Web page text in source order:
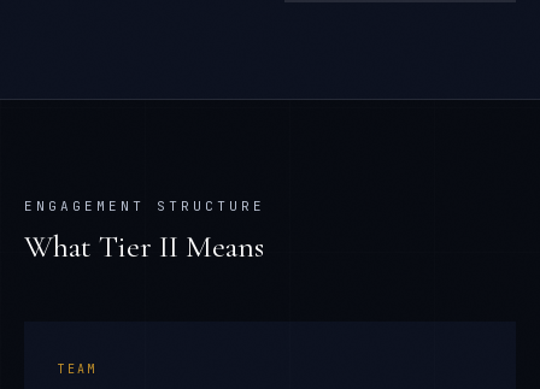
ENGAGEMENT STRUCTURE
What Tier II Means
TEAM